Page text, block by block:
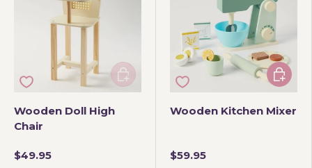
Wooden Doll High
Chair
$49.95
Add to cart
Wooden Kitchen Mixer
$59.95
Add to